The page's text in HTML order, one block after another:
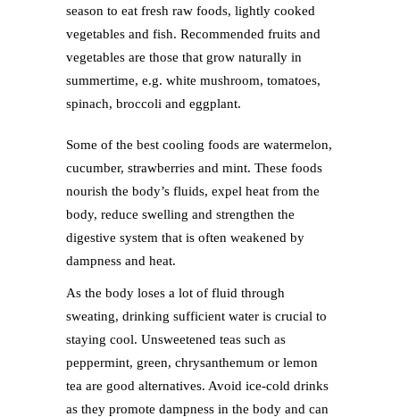
season to eat fresh raw foods, lightly cooked
vegetables and fish. Recommended fruits and
vegetables are those that grow naturally in
summertime, e.g. white mushroom, tomatoes,
spinach, broccoli and eggplant.
Some of the best cooling foods are watermelon,
cucumber, strawberries and mint. These foods
nourish the body’s fluids, expel heat from the
body, reduce swelling and strengthen the
digestive system that is often weakened by
dampness and heat.
As the body loses a lot of fluid through
sweating, drinking sufficient water is crucial to
staying cool. Unsweetened teas such as
peppermint, green, chrysanthemum or lemon
tea are good alternatives. Avoid ice-cold drinks
as they promote dampness in the body and can